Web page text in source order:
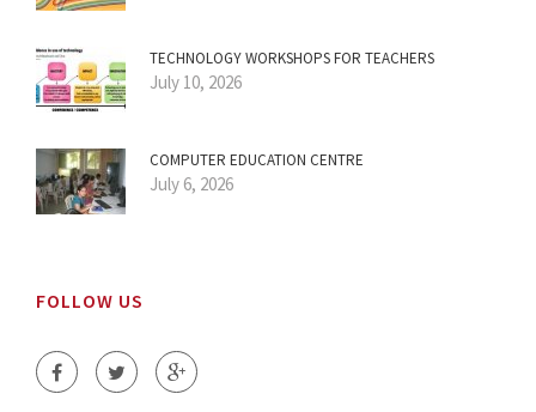
TECHNOLOGY WORKSHOPS FOR TEACHERS
July 10, 2026
COMPUTER EDUCATION CENTRE
July 6, 2026
FOLLOW US